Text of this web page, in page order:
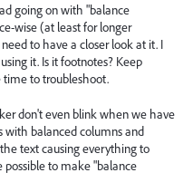
going on with "balance
wise (at least for longer
to have a closer look at it. I
it. Is it footnotes? Keep
time to troubleshoot.
don't even blink when we have
with balanced columns and
text causing everything to
possible to make "balance